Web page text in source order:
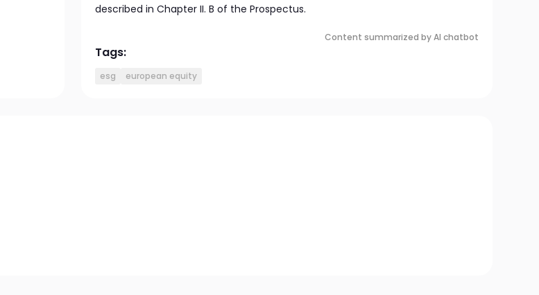
described in Chapter II. B of the Prospectus.
Content summarized by AI chatbot
Tags:
esg european equity